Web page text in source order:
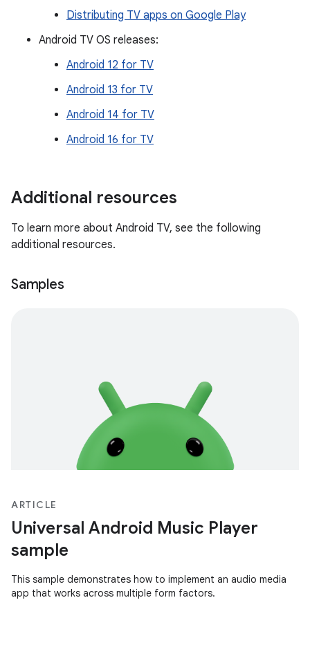
Distributing TV apps on Google Play
Android TV OS releases:
Android 12 for TV
Android 13 for TV
Android 14 for TV
Android 16 for TV
Additional resources
To learn more about Android TV, see the following
additional resources.
Samples
ARTICLE
Universal Android Music Player
sample
This sample demonstrates how to implement an audio media
app that works across multiple form factors.